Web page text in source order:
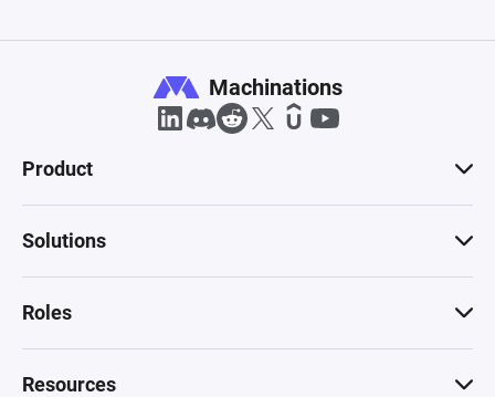
Machinations
Product
Solutions
Roles
Resources